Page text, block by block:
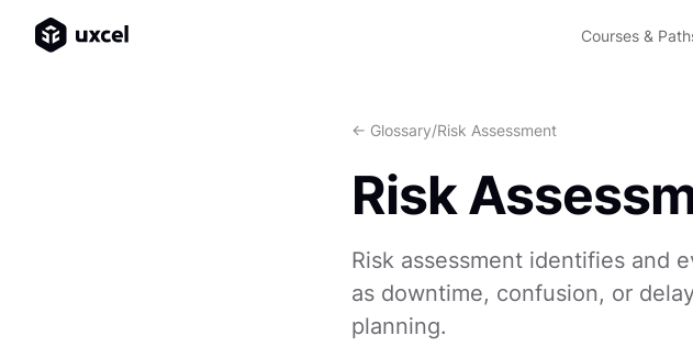
Courses &
<- Glossary/Risk Assessment
Risk
Risk assessment identifies and
as downtime, confusion, or
planning.